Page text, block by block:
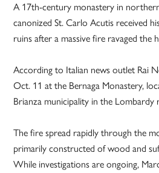
A 17th-century monastery in
canonized St. Carlo Acutis received
ruins after a massive fire ravaged the
According to Italian news outlet Rai
Oct. 11 at the Bernaga Monastery,
Brianza municipality in the Lombardy
The fire spread rapidly through the
primarily constructed of wood and
While investigations are ongoing,